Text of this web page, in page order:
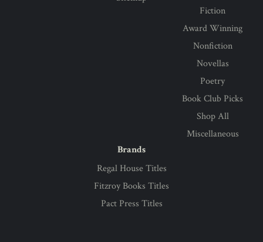
Fiction
Award Winning
Nonfiction
Novellas
Poetry
Book Club Picks
Shop All
Miscellaneous
Brands
Regal House Titles
Fitzroy Books Titles
Pact Press Titles